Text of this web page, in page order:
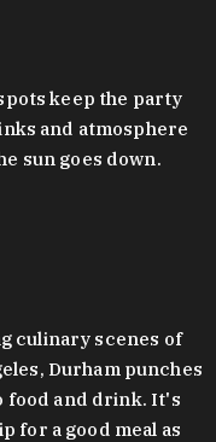
keep the party
and atmosphere
sun goes down.
culinary scenes of
Durham punches
food and drink. It's
for a good meal as